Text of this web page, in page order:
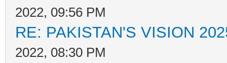
2022, 09:56 PM
RE: PAKISTAN'S VISION
2022, 08:30 PM